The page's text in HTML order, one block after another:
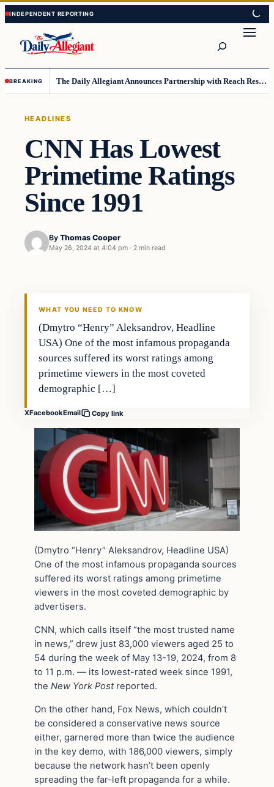
Skip
to
content
Skip
to
content
BREAKING The Daily Allegiant Announces Partnership with Reach Response to Support Audience Communication
HEADLINES
CNN Has Lowest
Primetime Ratings
Since 1991
By Thomas Cooper
May 26, 2024 at 4:04 pm · 2 min read
WHAT YOU NEED TO KNOW
(Dmytro “Henry” Aleksandrov, Headline
USA) One of the most infamous propaganda
sources suffered its worst ratings among
primetime viewers in the most coveted
demographic […]
XFacebookEmail Copy link
(Dmytro “Henry” Aleksandrov, Headline USA)
One of the most infamous propaganda sources
suffered its worst ratings among primetime
viewers in the most coveted demographic by
advertisers.
CNN, which calls itself “the most trusted name
in news,” drew just 83,000 viewers aged 25 to
54 during the week of May 13-19, 2024, from 8
to 11 p.m. — its lowest-rated week since 1991,
the New York Postreported.
On the other hand, Fox News, which couldn’t
be considered a conservative news source
either, garnered more than twice the audience
in the key demo, with 186,000 viewers, simply
because the network hasn’t been openly
spreading the far-left propaganda for a while.